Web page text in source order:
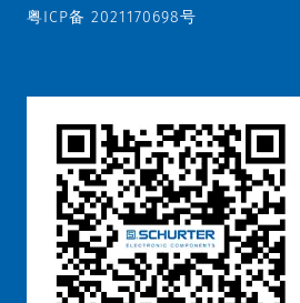
粤ICP备 2021170698号